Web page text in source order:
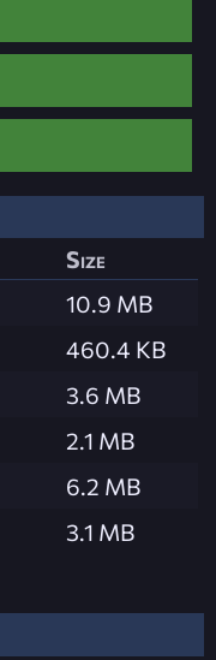
Size
10.9 MB
460.4 KB
3.6 MB
2.1 MB
6.2 MB
3.1 MB